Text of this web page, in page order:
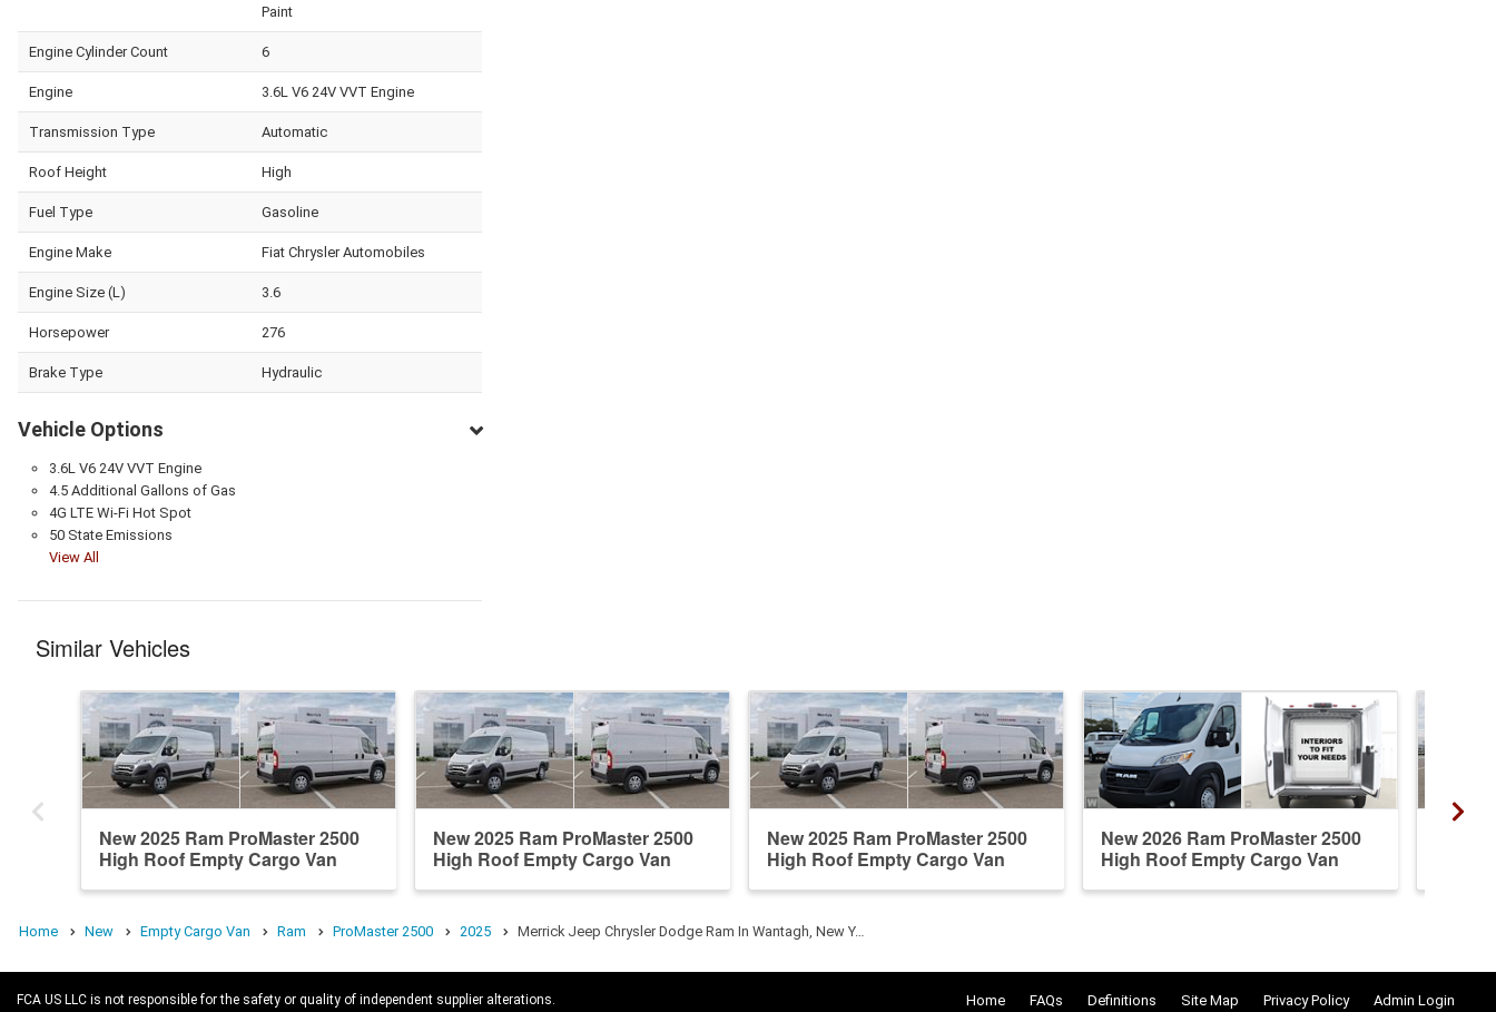
Paint
Engine Cylinder Count 6
Engine 3.6L V6 24V VVT Engine
Transmission Type Automatic
Roof Height High
Fuel Type Gasoline
Engine Make Fiat Chrysler Automobiles
Engine Size (L) 3.6
Horsepower 276
Brake Type Hydraulic
Vehicle Options
3.6L V6 24V VVT Engine
4.5 Additional Gallons of Gas
4G LTE Wi-Fi Hot Spot
50 State Emissions
View All
Similar Vehicles
New 2025 Ram ProMaster 2500
High Roof Empty Cargo Van
New 2025 Ram ProMaster 2500
High Roof Empty Cargo Van
New 2025 Ram ProMaster 2500
High Roof Empty Cargo Van
New 2026 Ram ProMaster 2500
High Roof Empty Cargo Van
Home New Empty Cargo Van Ram ProMaster 2500 2025 Merrick Jeep Chrysler Dodge Ram In Wantagh, New Y…
Home FAQs Definitions Site Map Privacy Policy Admin Login
FCA US LLC is not responsible for the safety or quality of independent supplier alterations.